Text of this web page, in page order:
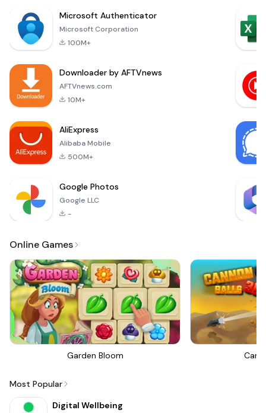
speech, TTS)•
Recognizes printed
in multiple
languages.• Manage
Microsoft Authenticator
Microsoft Corporation
100M+
Downloader by AFTVnews
AFTVnews.com
10M+
AliExpress
Alibaba Mobile
500M+
Google Photos
Google LLC
-
Online Games
Garden Bloom
Most Popular
Digital Wellbeing